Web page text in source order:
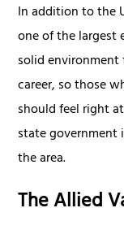
In addition to the
one of the largest
solid
career, so those
should feel right
state government
the area.
The Allied